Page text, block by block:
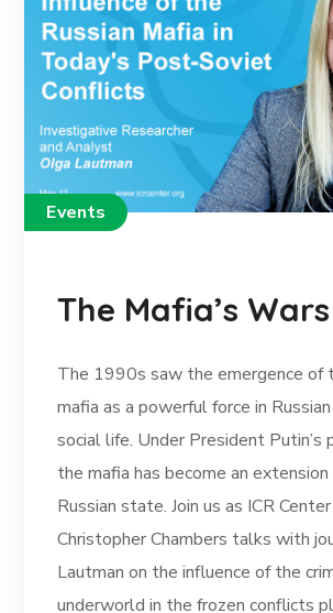
Events
The Mafia’s Wars
The 1990s saw the emergence of
mafia as a powerful force in
social life. Under President Putin’s
the mafia has become an
Russian state. Join us as ICR
Christopher Chambers talks with
Lautman on the influence of the
underworld in the frozen conflicts